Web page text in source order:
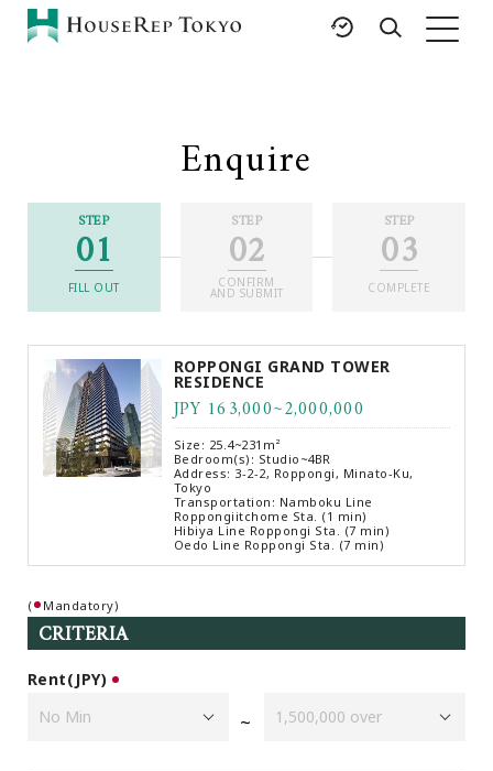
Buy
Property
Management
Featured Listings
International Schools
Area Guides
News
Articles
FAQ
Glossary
Saved Searches
Browsing History
Favourites
About Us
Carriers
Japanese Website
Enquire
STEP
01
FILL OUT
STEP
02
CONFIRM
AND SUBMIT
STEP
03
COMPLETE
ROPPONGI GRAND TOWER
RESIDENCE
JPY 163,000~2,000,000
Size: 25.4~231m²
Bedroom(s): Studio~4BR
Address: 3-2-2, Roppongi, Minato-Ku,
Tokyo
Transportation: Namboku Line
Roppongiitchome Sta. (1 min)
Hibiya Line Roppongi Sta. (7 min)
Oedo Line Roppongi Sta. (7 min)
( Mandatory)
CRITERIA
Rent(JPY)
~